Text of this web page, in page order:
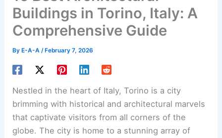
Buildings in Torino, Italy: A
Comprehensive Guide
By E-A-A/ February 7, 2026
Nestled in the heart of Italy, Torino is a city
brimming with historical and architectural marvels
that captivate visitors from all corners of the
globe. The city is home to a stunning array of